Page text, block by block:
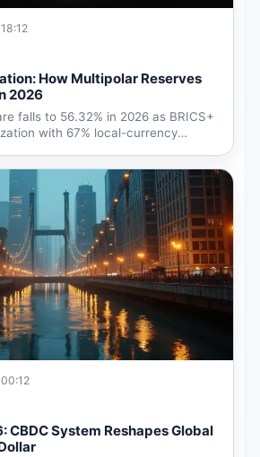
How Multipolar Reserves
2026
falls to 56.32% in 2026 as BRICS+
with 67% local-currency
CBDC System Reshapes Global